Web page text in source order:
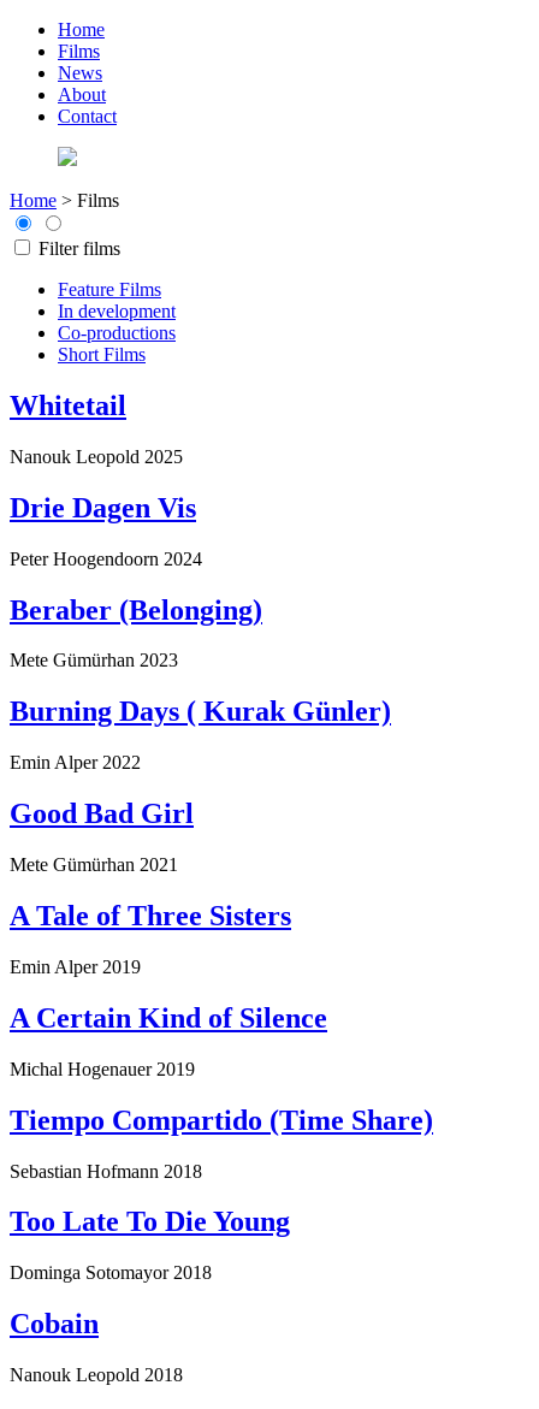
Home
Films
News
About
Contact
Home > Films
Filter films
Feature Films
In development
Co-productions
Short Films
Whitetail
Nanouk Leopold 2025
Drie Dagen Vis
Peter Hoogendoorn 2024
Beraber (Belonging)
Mete Gümürhan 2023
Burning Days ( Kurak Günler)
Emin Alper 2022
Good Bad Girl
Mete Gümürhan 2021
A Tale of Three Sisters
Emin Alper 2019
A Certain Kind of Silence
Michal Hogenauer 2019
Tiempo Compartido (Time Share)
Sebastian Hofmann 2018
Too Late To Die Young
Dominga Sotomayor 2018
Cobain
Nanouk Leopold 2018